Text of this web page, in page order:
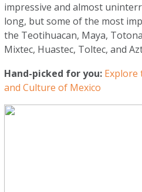
impressive and almost
long, but some of the most
the Teotihuacan, Maya,
Mixtec, Huastec, Toltec, and
Hand-picked for you: Explore
and Culture of Mexico